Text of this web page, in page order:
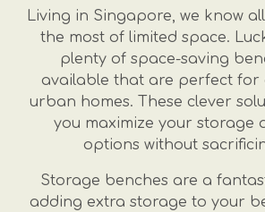
Living in Singapore, we know
the most of limited space.
plenty of space-saving
available that are perfect for
urban homes. These clever
you maximize your storage
options without
Storage benches are a
adding extra storage to your